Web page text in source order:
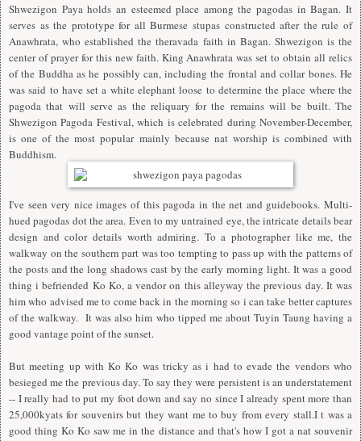
Shwezigon Paya holds an esteemed place among the pagodas in Bagan. It
serves as the prototype for all Burmese stupas constructed after the rule of
Anawhrata, who established the theravada faith in Bagan. Shwezigon is the
center of prayer for this new faith. King Anawhrata was set to obtain all relics
of the Buddha as he possibly can, including the frontal and collar bones. He
was said to have set a white elephant loose to determine the place where the
pagoda that will serve as the reliquary for the remains will be built. The
Shwezigon Pagoda Festival, which is celebrated during November-December,
is one of the most popular mainly because nat worship is combined with
Buddhism.
I've seen very nice images of this pagoda in the net and guidebooks. Multi-
hued pagodas dot the area. Even to my untrained eye, the intricate details bear
design and color details worth admiring. To a photographer like me, the
walkway on the southern part was too tempting to pass up with the patterns of
the posts and the long shadows cast by the early morning light. It was a good
thing i befriended Ko Ko, a vendor on this alleyway the previous day. It was
him who advised me to come back in the morning so i can take better captures
of the walkway. It was also him who tipped me about Tuyin Taung having a
good vantage point of the sunset.
But meeting up with Ko Ko was tricky as i had to evade the vendors who
besieged me the previous day. To say they were persistent is an understatement
-- I really had to put my foot down and say no since I already spent more than
25,000kyats for souvenirs but they want me to buy from every stall.I t was a
good thing Ko Ko saw me in the distance and that's how I got a nat souvenir